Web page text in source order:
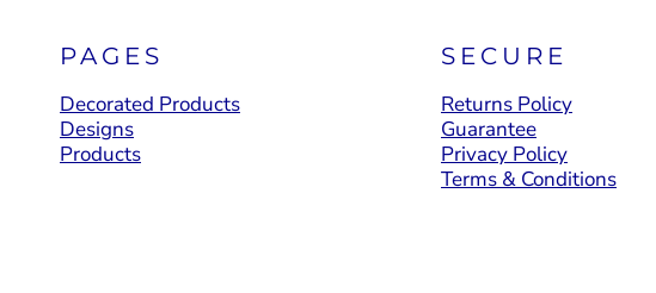
PAGES
Decorated Products
Designs
Products
SECURE
Returns Policy
Guarantee
Privacy Policy
Terms & Conditions